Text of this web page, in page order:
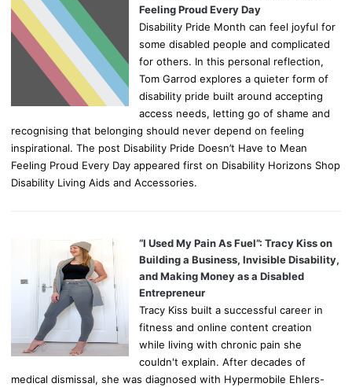
Feeling Proud Every Day
Disability Pride Month can feel joyful for
some disabled people and complicated
for others. In this personal reflection,
Tom Garrod explores a quieter form of
disability pride built around accepting
access needs, letting go of shame and
recognising that belonging should never depend on feeling
inspirational. The post Disability Pride Doesn’t Have to Mean
Feeling Proud Every Day appeared first on Disability Horizons Shop
Disability Living Aids and Accessories.
“I Used My Pain As Fuel”: Tracy Kiss on
Building a Business, Invisible Disability,
and Making Money as a Disabled
Entrepreneur
Tracy Kiss built a successful career in
fitness and online content creation
while living with chronic pain she
couldn't explain. After decades of
medical dismissal, she was diagnosed with Hypermobile Ehlers-